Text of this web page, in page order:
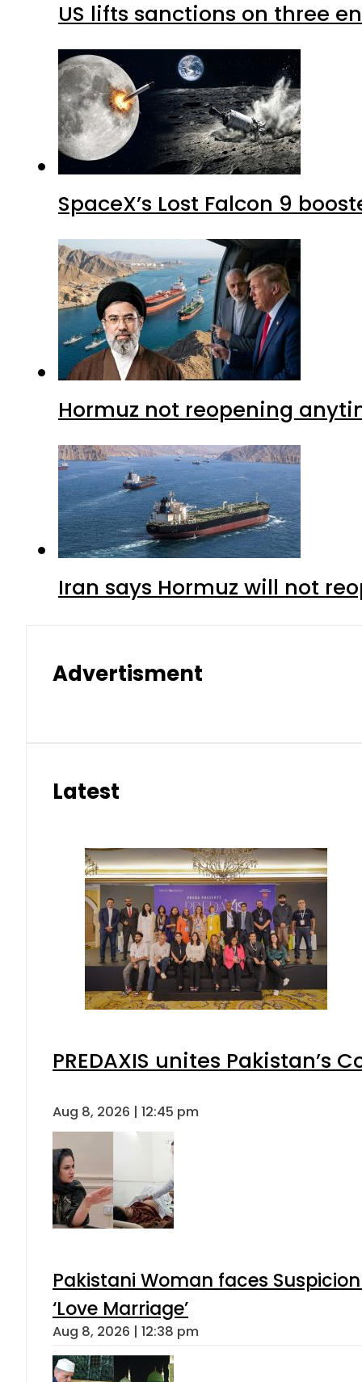
US lifts sanctions on three
SpaceX’s Lost Falcon 9
Hormuz not reopening
Iran says Hormuz will not
Advertisment
Latest
PREDAXIS unites
Aug 8, 2026 | 12:45 pm
Pakistani Woman faces
‘Love Marriage’
Aug 8, 2026 | 12:38 pm